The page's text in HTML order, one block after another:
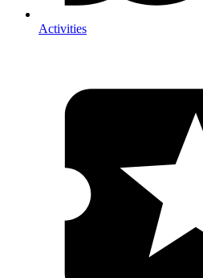
Activities